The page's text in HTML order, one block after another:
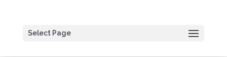
Select Page